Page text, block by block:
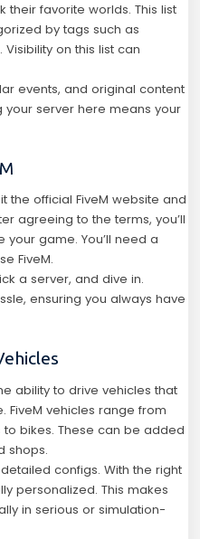
their favorite worlds. This list
by tags such as
on this list can
events, and original content
server here means your
the official FiveM website and
agreeing to the terms, you’ll
game. You’ll need a
FiveM.
a server, and dive in.
ensuring you always have
ability to drive vehicles that
FiveM vehicles range from
bikes. These can be added
shops.
configs. With the right
personalized. This makes
in serious or simulation-